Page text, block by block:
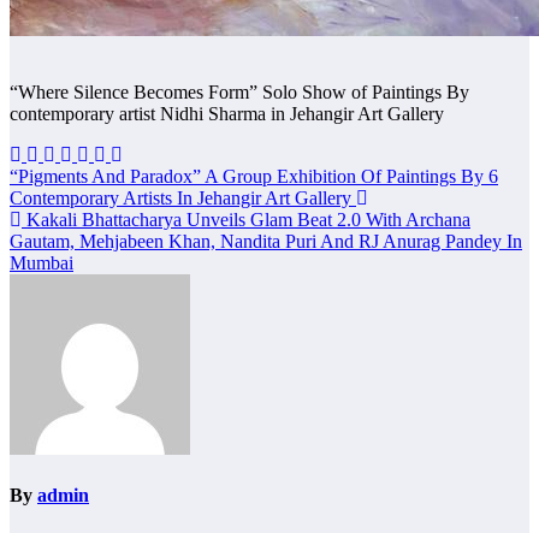
“Where Silence Becomes Form” Solo Show of Paintings By
contemporary artist Nidhi Sharma in Jehangir Art Gallery
Post
navigation
“Pigments And Paradox” A Group Exhibition Of Paintings By 6
Contemporary Artists In Jehangir Art Gallery
Kakali Bhattacharya Unveils Glam Beat 2.0 With Archana
Gautam, Mehjabeen Khan, Nandita Puri And RJ Anurag Pandey In
Mumbai
By admin